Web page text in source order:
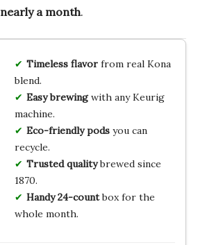
nearly a month.
Timeless flavorfrom real Kona
blend.
Easy brewingwith any Keurig
machine.
Eco-friendly podsyou can
recycle.
Trusted qualitybrewed since
1870.
Handy 24-countbox for the
whole month.